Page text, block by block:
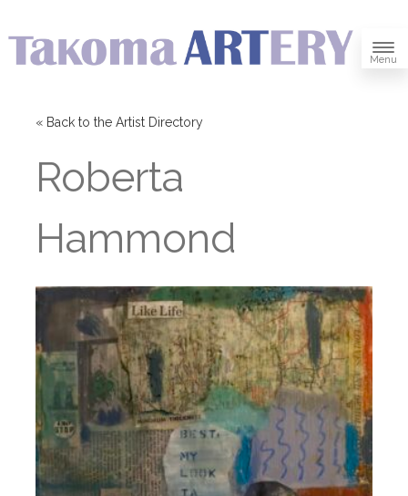
Menu
« Back to the Artist Directory
Roberta
Hammond